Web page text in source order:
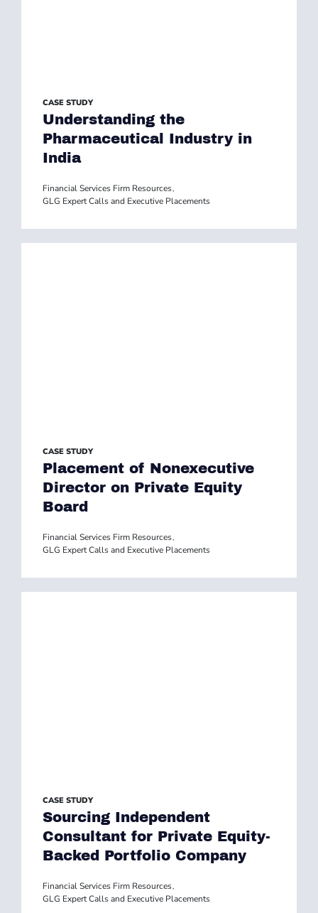
CASE STUDY
Understanding the
Pharmaceutical Industry in
India
Financial Services Firm Resources,
GLG Expert Calls and Executive Placements
CASE STUDY
Placement of Nonexecutive
Director on Private Equity
Board
Financial Services Firm Resources,
GLG Expert Calls and Executive Placements
CASE STUDY
Sourcing Independent
Consultant for Private Equity-
Backed Portfolio Company
Financial Services Firm Resources,
GLG Expert Calls and Executive Placements